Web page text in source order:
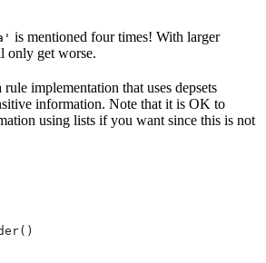
is mentioned four times! With larger
only get worse.
implementation that uses depsets
information. Note that it is OK to
using lists if you want since this is not